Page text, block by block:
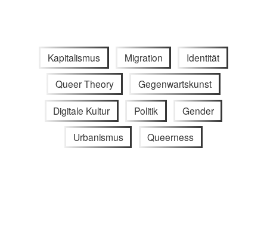
Kapitalismus Migration Identität
Queer Theory Gegenwartskunst
Digitale Kultur Politik Gender
Urbanismus Queerness